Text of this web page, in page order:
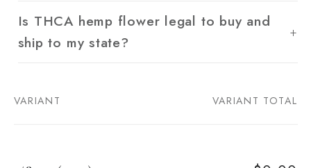
Is THCA hemp flower legal to buy and
ship to my state?
Your
VARIANT VARIANT TOTAL